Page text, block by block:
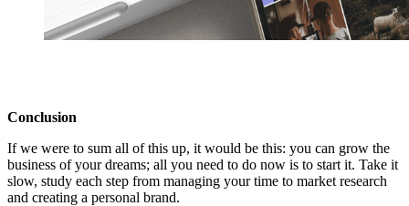
Conclusion
If we were to sum all of this up, it would be this: you can grow the
business of your dreams; all you need to do now is to start it. Take it
slow, study each step from managing your time to market research
and creating a personal brand.